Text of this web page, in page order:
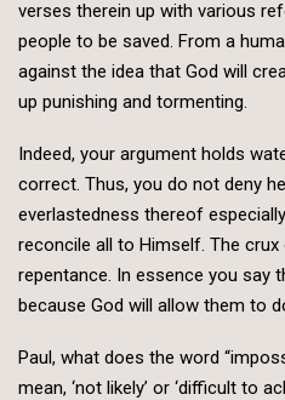
verses therein up with various
people to be saved. From a
against the idea that God will
up punishing and tormenting.
Indeed, your argument holds
correct. Thus, you do not deny
everlastedness thereof
reconcile all to Himself. The
repentance. In essence you say
because God will allow them to
Paul, what does the word
mean, ‘not likely’ or ‘difficult to